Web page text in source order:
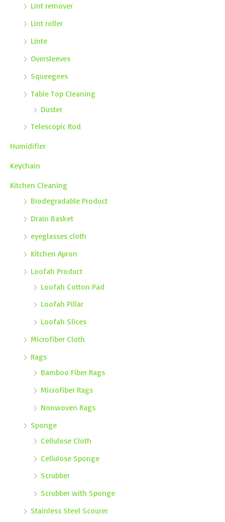
Lint remover
Lint roller
Linte
Oversleeves
Squeegees
Table Top Cleaning
Duster
Telescopic Rod
Humidifier
Keychain
Kitchen Cleaning
Biodegradable Product
Drain Basket
eyeglasses cloth
Kitchen Apron
Loofah Product
Loofah Cotton Pad
Loofah Pillar
Loofah Slices
Microfiber Cloth
Rags
Bamboo Fiber Rags
Microfiber Rags
Nonwoven Rags
Sponge
Cellulose Cloth
Cellulose Sponge
Scrubber
Scrubber with Sponge
Stainless Steel Scourer